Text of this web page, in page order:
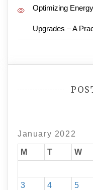
Optimizing
Upgrades – A
January 2022
M T W
3
4 5